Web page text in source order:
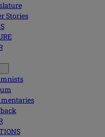
Stories